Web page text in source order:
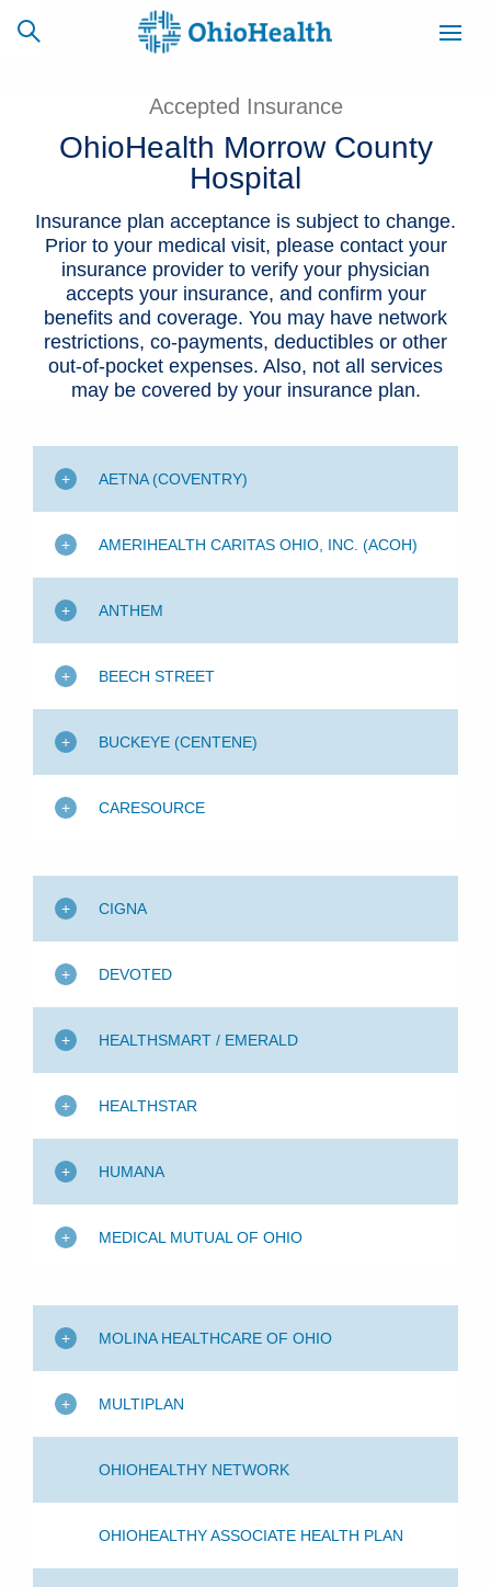
CAREERS
MYCHART
SIGNUP
Find a Doctor
Services
Health & Wellness
Accepted Insurance
OhioHealth Morrow County
Hospital
Insurance plan acceptance is subject to change.
Prior to your medical visit, please contact your
insurance provider to verify your physician
accepts your insurance, and confirm your
benefits and coverage. You may have network
restrictions, co-payments, deductibles or other
out-of-pocket expenses. Also, not all services
may be covered by your insurance plan.
AETNA (COVENTRY)
AMERIHEALTH CARITAS OHIO, INC. (ACOH)
ANTHEM
BEECH STREET
BUCKEYE (CENTENE)
CARESOURCE
CIGNA
DEVOTED
HEALTHSMART / EMERALD
HEALTHSTAR
HUMANA
MEDICAL MUTUAL OF OHIO
MOLINA HEALTHCARE OF OHIO
MULTIPLAN
OHIOHEALTHY NETWORK
OHIOHEALTHY ASSOCIATE HEALTH PLAN